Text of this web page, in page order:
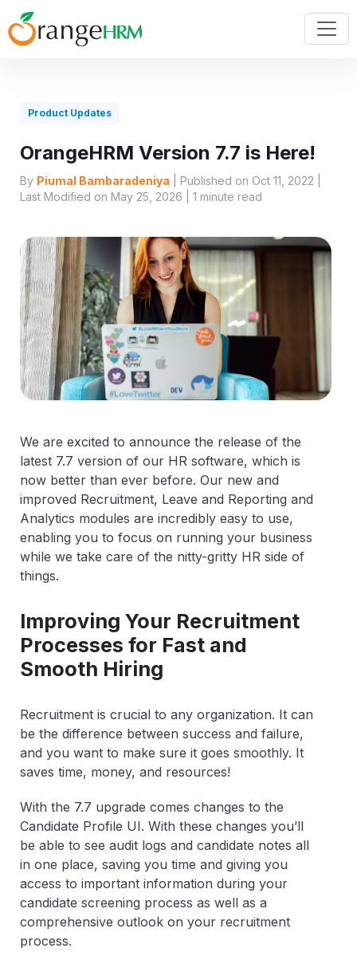
Product Updates
OrangeHRM Version 7.7 is Here!
By Piumal Bambaradeniya | Published on Oct 11, 2022 |
Last Modified on May 25, 2026 | 1 minute read
We are excited to announce the release of the
latest 7.7 version of our HR software, which is
now better than ever before. Our new and
improved Recruitment, Leave and Reporting and
Analytics modules are incredibly easy to use,
enabling you to focus on running your business
while we take care of the nitty-gritty HR side of
things.
Improving Your Recruitment
Processes for Fast and
Smooth Hiring
Recruitment is crucial to any organization. It can
be the difference between success and failure,
and you want to make sure it goes smoothly. It
saves time, money, and resources!
With the 7.7 upgrade comes changes to the
Candidate Profile UI. With these changes you’ll
be able to see audit logs and candidate notes all
in one place, saving you time and giving you
access to important information during your
candidate screening process as well as a
comprehensive outlook on your recruitment
process.